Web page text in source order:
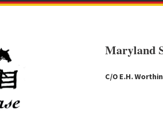
Maryland
C/O E.H.